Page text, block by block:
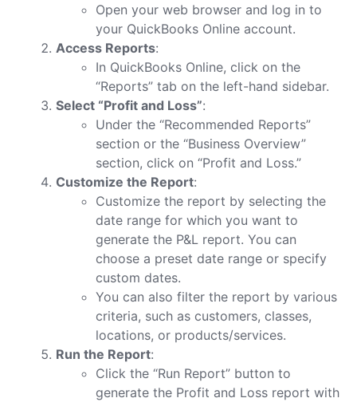
Open your web browser and log in to
your QuickBooks Online account.
Access Reports:
In QuickBooks Online, click on the
“Reports” tab on the left-hand sidebar.
Select “Profit and Loss”:
Under the “Recommended Reports”
section or the “Business Overview”
section, click on “Profit and Loss.”
Customize the Report:
Customize the report by selecting the
date range for which you want to
generate the P&L report. You can
choose a preset date range or specify
custom dates.
You can also filter the report by various
criteria, such as customers, classes,
locations, or products/services.
Run the Report:
Click the “Run Report” button to
generate the Profit and Loss report with